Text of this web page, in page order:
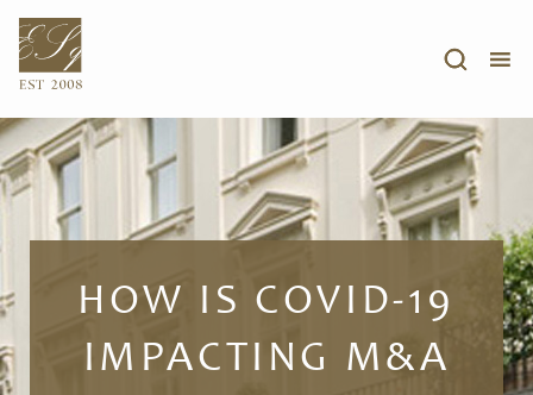
HOW IS COVID-19
IMPACTING M&A